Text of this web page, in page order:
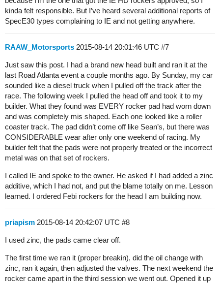
kinda felt responsible. But I’ve heard several additional reports of
SpecE30 types complaining to IE and not getting anywhere.
RAAW_Motorsports 2015-08-14 20:01:46 UTC #7
Just saw this post. I had a brand new head built and ran it at the
last Road Atlanta event a couple months ago. By Sunday, my car
sounded like a diesel truck when I pulled off the track after the
race. The following week I pulled the head off and took it to my
builder. What they found was EVERY rocker pad had worn down
and was completely mis shaped. Each one looked like a roller
coaster track. The pad didn’t come off like Sean’s, but there was
CONSIDERABLE wear after only one weekend of racing. My
builder felt that the pads were not properly treated or the incorrect
metal was on that set of rockers.
I called IE and spoke to the owner. He asked if I had added a zinc
additive, which I had not, and put the blame totally on me. Lesson
learned. I ordered Febi rockers for the head I am building now.
priapism 2015-08-14 20:42:07 UTC #8
I used zinc, the pads came clear off.
The first time we ran it (proper breakin), did the oil change with
zinc, ran it again, then adjusted the valves. The next weekend the
rocker came apart in the third session we went out. Opened it up